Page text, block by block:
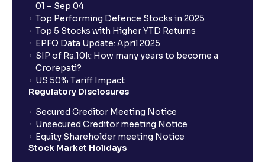
What are the Different Types Of IPO?
What is an IPO?
What is a Mutual Fund?
01 – Sep 04
Top Performing Defence Stocks in 2025
Top 5 Stocks with Higher YTD Returns
EPFO Data Update: April 2025
SIP of Rs.10k: How many years to become a
Crorepati?
US 50% Tariff Impact
Regulatory Disclosures
Secured Creditor Meeting Notice
Unsecured Creditor meeting Notice
Equity Shareholder meeting Notice
Stock Market Holidays